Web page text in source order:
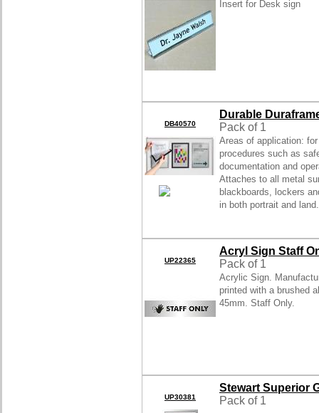
Insert for Desk sign
DB40570
Durable
Pack of 1
Areas of application:
procedures such as
documentation and
Attaches to all metal
blackboards, lockers
in both portrait and
UP22365
Acryl Sign Staff
Pack of 1
Acrylic Sign.
printed with a brushed
45mm. Staff Only.
UP30381
Stewart Superior
Pack of 1